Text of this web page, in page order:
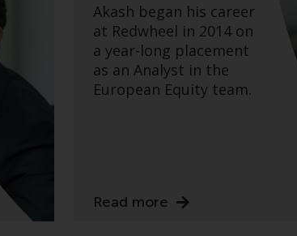
Akash began his career
at Redwheel in 2014 on
a year-long placement
as an Analyst in the
European Equity team.
Read more